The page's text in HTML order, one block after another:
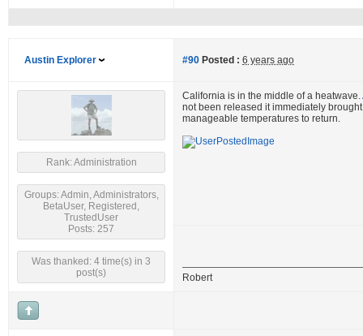
Austin Explorer #90 Posted : 6 years ago
Rank: Administration
Groups: Admin, Administrators,
BetaUser, Registered,
TrustedUser
Posts: 257
Was thanked: 4 time(s) in 3
post(s)
California is in the middle of a heatwave.
not been released it immediately
manageable temperatures to return.
Robert